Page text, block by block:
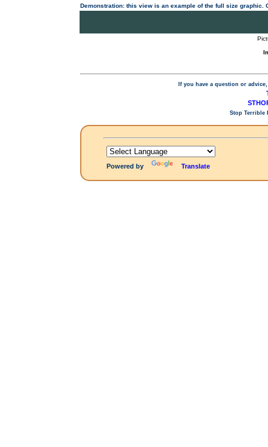
Demonstration: this view is an example of the full size
If you have a question or
Stop Terrible
Powered by Translate